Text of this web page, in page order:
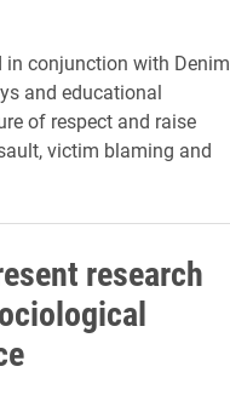
in conjunction with Denim
and educational
of respect and raise
victim blaming and
research